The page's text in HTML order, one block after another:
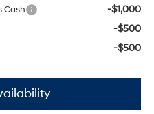
Cash -$1,000
-$500
-$500